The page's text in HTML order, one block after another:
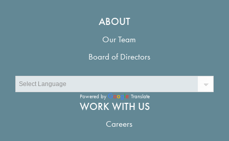
ABOUT
Our Team
Board of Directors
Powered by Translate
WORK WITH US
Careers